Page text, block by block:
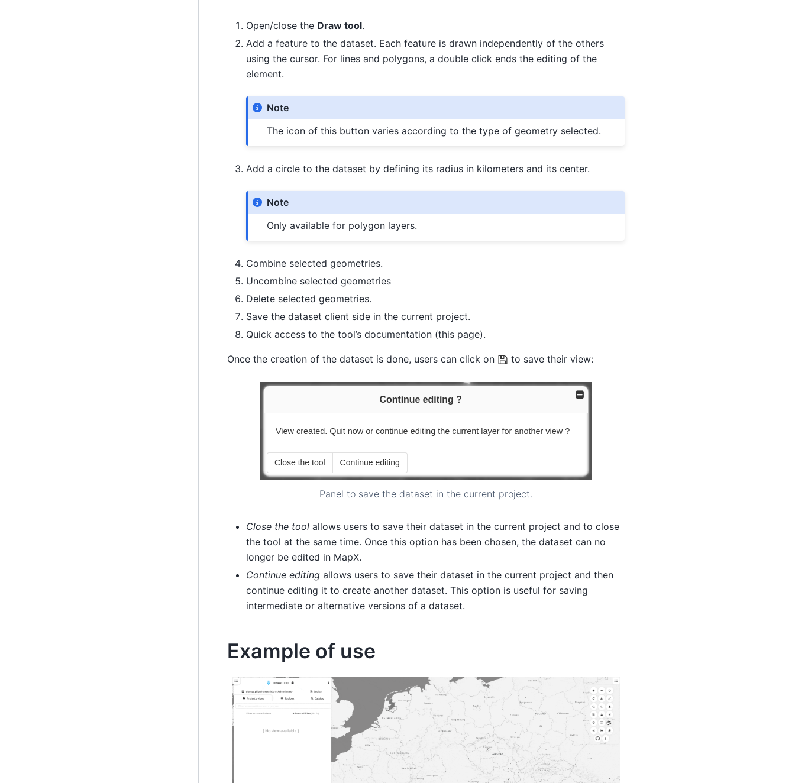
Open/close the Draw tool.
Add a feature to the dataset. Each feature is drawn independently of the others
using the cursor. For lines and polygons, a double click ends the editing of the
element.
Note
The icon of this button varies according to the type of geometry selected.
Add a circle to the dataset by defining its radius in kilometers and its center.
Note
Only available for polygon layers.
Combine selected geometries.
Uncombine selected geometries
Delete selected geometries.
Save the dataset client side in the current project.
Quick access to the tool’s documentation (this page).
Once the creation of the dataset is done, users can click on to save their view:
Panel to save the dataset in the current project.
Close the tool allows users to save their dataset in the current project and to close
the tool at the same time. Once this option has been chosen, the dataset can no
longer be edited in MapX.
Continue editing allows users to save their dataset in the current project and then
continue editing it to create another dataset. This option is useful for saving
intermediate or alternative versions of a dataset.
Example of use